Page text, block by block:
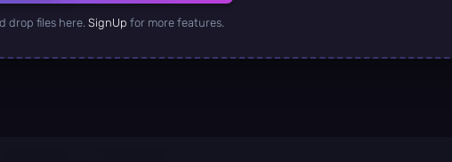
drop files here. SignUp for more features.